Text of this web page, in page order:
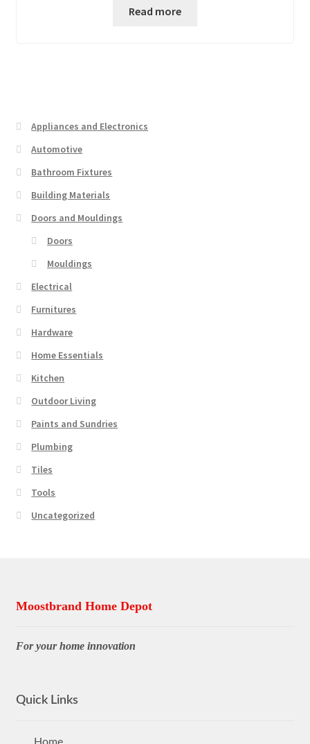
Read more
Appliances and Electronics
Automotive
Bathroom Fixtures
Building Materials
Doors and Mouldings
Doors
Mouldings
Electrical
Furnitures
Hardware
Home Essentials
Kitchen
Outdoor Living
Paints and Sundries
Plumbing
Tiles
Tools
Uncategorized
Moostbrand Home Depot
For your home innovation
Quick Links